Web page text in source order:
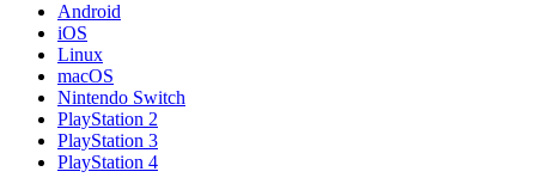
Android
iOS
Linux
macOS
Nintendo Switch
PlayStation 2
PlayStation 3
PlayStation 4